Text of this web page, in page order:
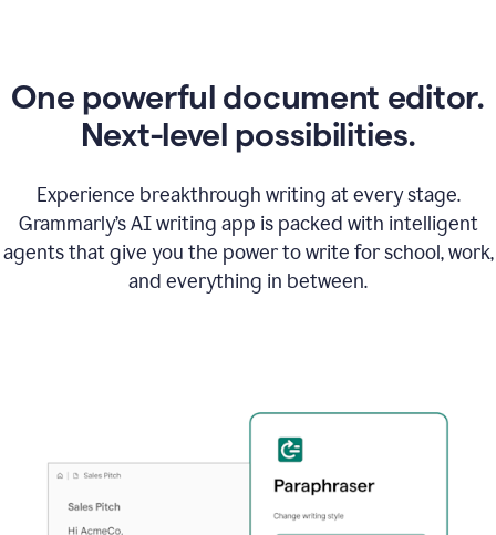
One powerful document editor.
Next-level possibilities.
Experience breakthrough writing at every stage.
Grammarly’s AI writing app is packed with intelligent
agents that give you the power to write for school, work,
and everything in between.